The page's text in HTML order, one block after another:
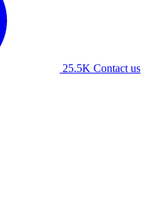
25.5K Contact us